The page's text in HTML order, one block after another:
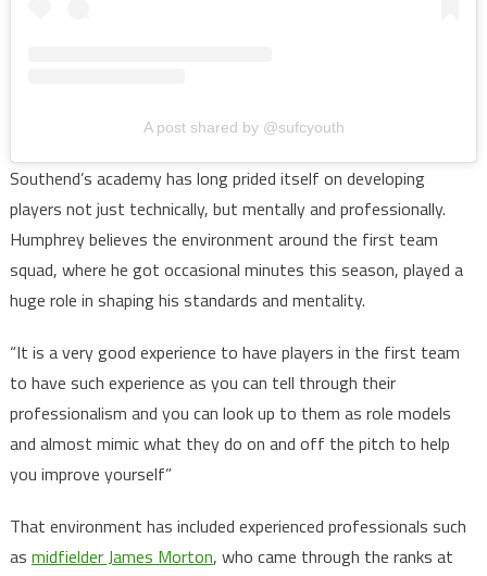
A post shared by @sufcyouth
Southend’s academy has long prided itself on developing
players not just technically, but mentally and professionally.
Humphrey believes the environment around the first team
squad, where he got occasional minutes this season, played a
huge role in shaping his standards and mentality.
“It is a very good experience to have players in the first team
to have such experience as you can tell through their
professionalism and you can look up to them as role models
and almost mimic what they do on and off the pitch to help
you improve yourself”
That environment has included experienced professionals such
as midfielder James Morton, who came through the ranks at